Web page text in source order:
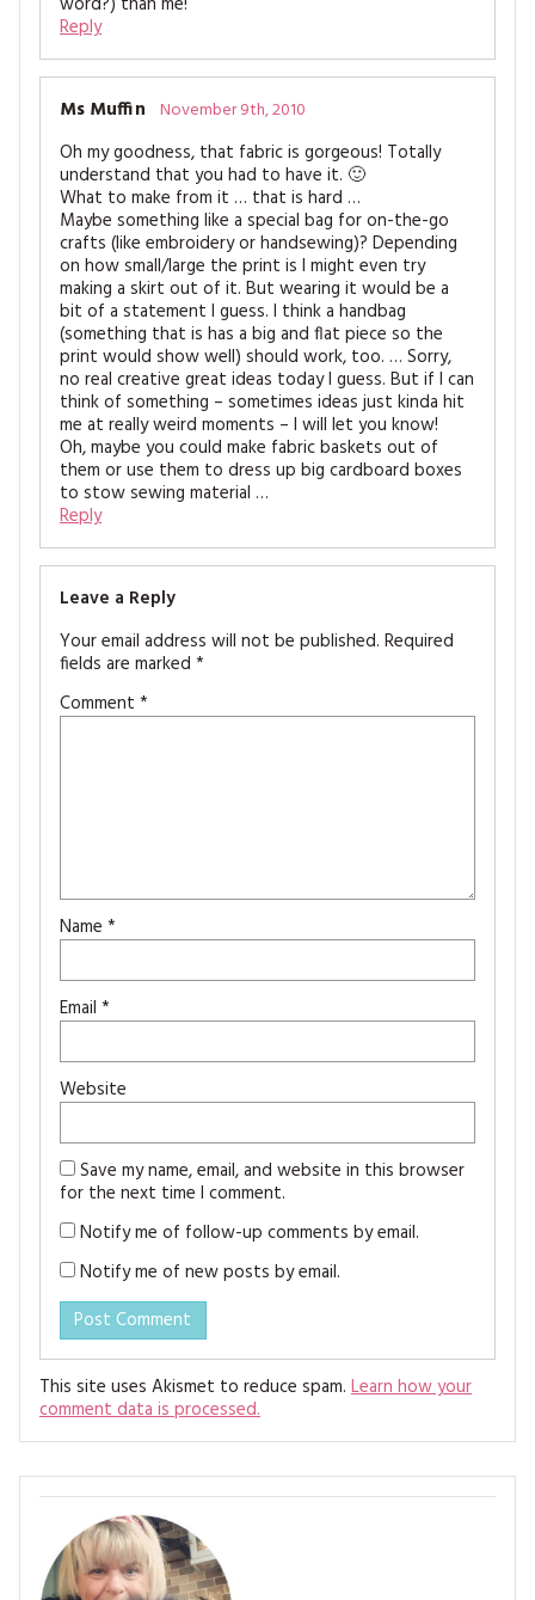
Reply
Ms Muffin November 9th, 2010
Oh my goodness, that fabric is gorgeous! Totally
understand that you had to have it. 🙂
What to make from it … that is hard …
Maybe something like a special bag for on-the-go
crafts (like embroidery or handsewing)? Depending
on how small/large the print is I might even try
making a skirt out of it. But wearing it would be a
bit of a statement I guess. I think a handbag
(something that is has a big and flat piece so the
print would show well) should work, too. … Sorry,
no real creative great ideas today I guess. But if I can
think of something – sometimes ideas just kinda hit
me at really weird moments – I will let you know!
Oh, maybe you could make fabric baskets out of
them or use them to dress up big cardboard boxes
to stow sewing material …
Reply
Leave a Reply
Your email address will not be published. Required
fields are marked *
Comment *
Name *
Email *
Website
Save my name, email, and website in this browser
for the next time I comment.
Notify me of follow-up comments by email.
Notify me of new posts by email.
This site uses Akismet to reduce spam. Learn how your
comment data is processed.